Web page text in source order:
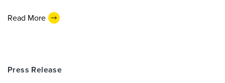
Read More
Press Release